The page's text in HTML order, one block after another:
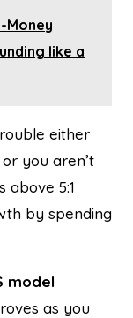
Money
like a
either
you aren’t
above 5:1
by spending
model
as you